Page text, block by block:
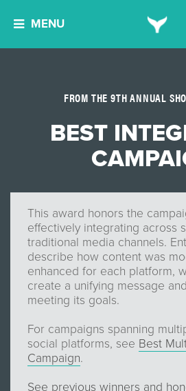
MENU
FROM THE 9TH ANNUAL
BEST
This award honors the
effectively integrating across
traditional media channels.
describe how content was
enhanced for each platform,
create a unifying message
meeting its goals.
For campaigns spanning
social platforms, see Best
Campaign.
See previous winners and